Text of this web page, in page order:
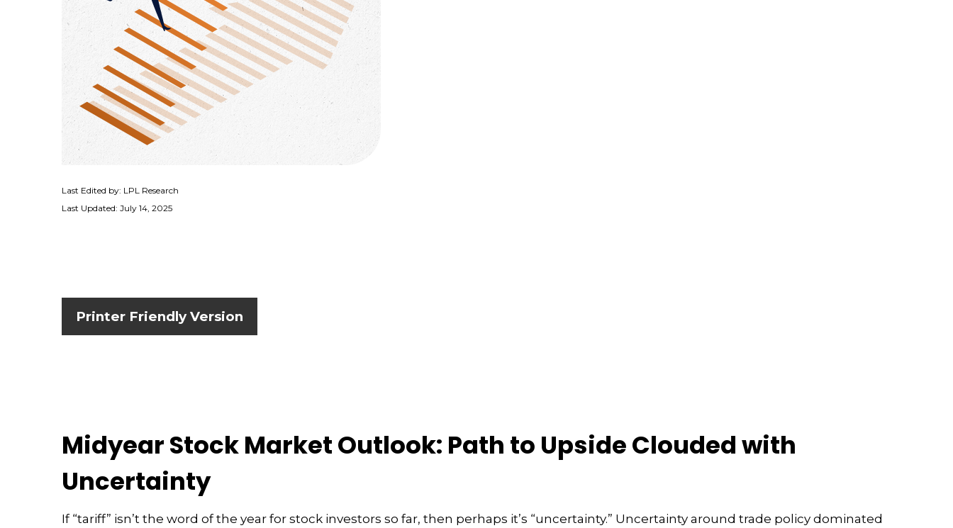
Last Edited by: LPL Research
Last Updated: July 14, 2025
Printer Friendly Version
Midyear Stock Market Outlook: Path to Upside Clouded with
Uncertainty
If “tariff” isn’t the word of the year for stock investors so far, then perhaps it’s “uncertainty.” Uncertainty around trade policy dominated